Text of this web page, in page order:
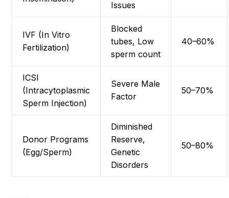
Issues
IVF (In Vitro
Fertilization)
Blocked
tubes, Low
sperm count
40–60%
ICSI
(Intracytoplasmic
Sperm Injection)
Severe Male
Factor
50–70%
Donor Programs
(Egg/Sperm)
Diminished
Reserve,
Genetic
Disorders
50–80%